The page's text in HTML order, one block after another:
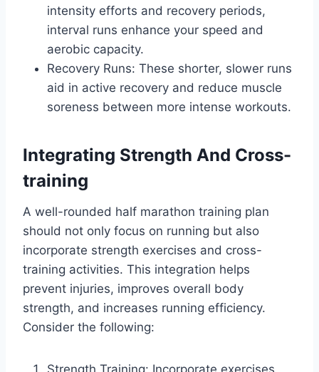
intensity efforts and recovery periods,
interval runs enhance your speed and
aerobic capacity.
Recovery Runs: These shorter, slower runs
aid in active recovery and reduce muscle
soreness between more intense workouts.
Integrating Strength And Cross-
training
A well-rounded half marathon training plan
should not only focus on running but also
incorporate strength exercises and cross-
training activities. This integration helps
prevent injuries, improves overall body
strength, and increases running efficiency.
Consider the following: